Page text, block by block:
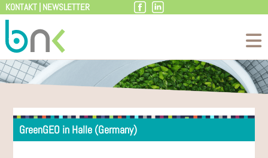
Skip
to
content
KONTAKT| NEWSLETTER
GreenGEO in Halle (Germany)